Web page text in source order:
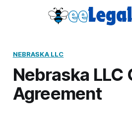
NEBRASKA LLC
Nebraska LLC
Agreement